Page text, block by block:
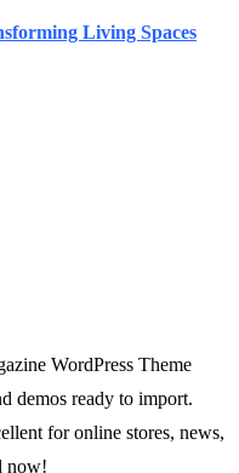
Living Spaces
WordPress Theme
demos ready to import.
for online stores, news,
now!